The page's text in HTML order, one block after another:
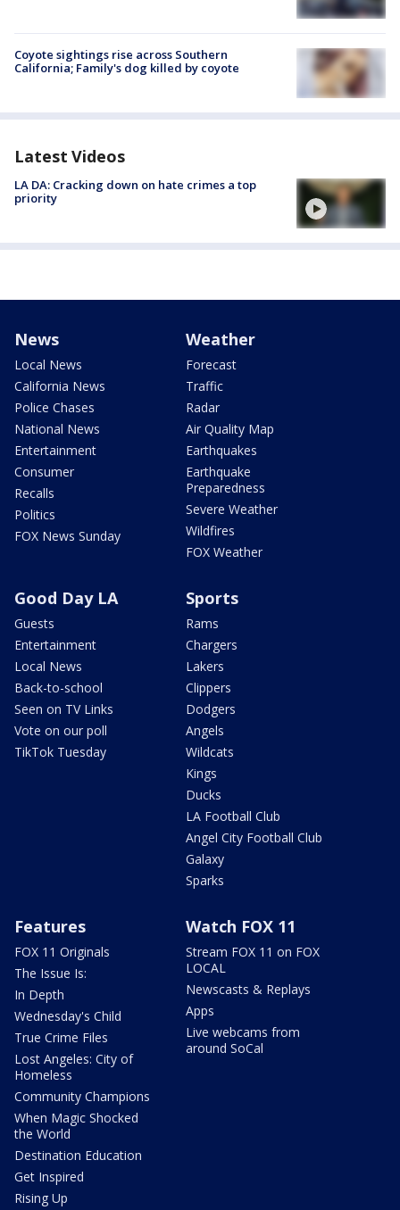
Coyote sightings rise across Southern
California; Family's dog killed by coyote
Latest Videos
LA DA: Cracking down on hate crimes a top
priority
News
Local News
California News
Police Chases
National News
Entertainment
Consumer
Recalls
Politics
FOX News Sunday
Weather
Forecast
Traffic
Radar
Air Quality Map
Earthquakes
Earthquake
Preparedness
Severe Weather
Wildfires
FOX Weather
Good Day LA
Guests
Entertainment
Local News
Back-to-school
Seen on TV Links
Vote on our poll
TikTok Tuesday
Sports
Rams
Chargers
Lakers
Clippers
Dodgers
Angels
Wildcats
Kings
Ducks
LA Football Club
Angel City Football Club
Galaxy
Sparks
Features
FOX 11 Originals
The Issue Is:
In Depth
Wednesday's Child
True Crime Files
Lost Angeles: City of
Homeless
Community Champions
When Magic Shocked
the World
Destination Education
Get Inspired
Rising Up
Watch FOX 11
Stream FOX 11 on FOX
LOCAL
Newscasts & Replays
Apps
Live webcams from
around SoCal